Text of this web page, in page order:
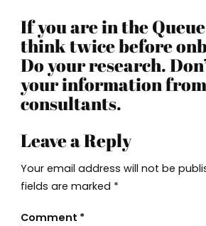
If you are in the
think twice before
Do your research.
your information
consultants.
Leave a Reply
Your email address will not be
fields are marked *
Comment *